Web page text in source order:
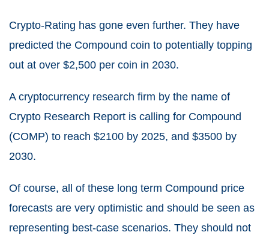
Crypto-Rating has gone even further. They have
predicted the Compound coin to potentially topping
out at over $2,500 per coin in 2030.
A cryptocurrency research firm by the name of
Crypto Research Report is calling for Compound
(COMP) to reach $2100 by 2025, and $3500 by
2030.
Of course, all of these long term Compound price
forecasts are very optimistic and should be seen as
representing best-case scenarios. They should not